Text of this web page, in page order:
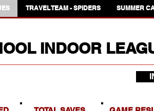
TRAVEL TEAM - SPIDERS SUMMER
INDOOR